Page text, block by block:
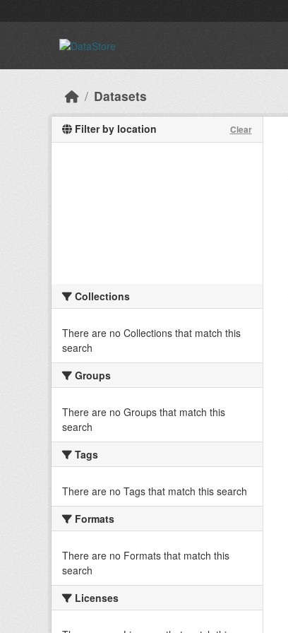
Datasets
Filter by location Clear
Collections
There are no Collections that match this
search
Groups
There are no Groups that match this
search
Tags
There are no Tags that match this search
Formats
There are no Formats that match this
search
Licenses